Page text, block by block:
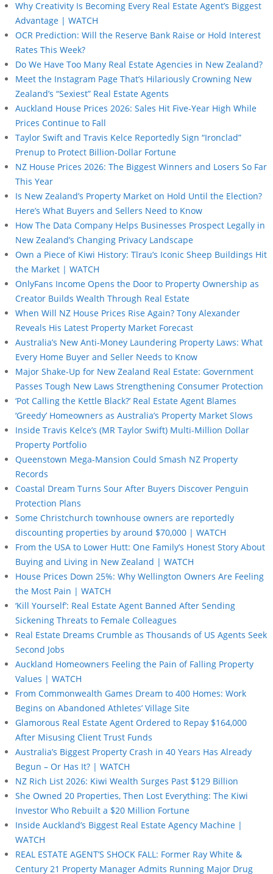
Why Creativity Is Becoming Every Real Estate Agent’s Biggest
Advantage | WATCH
OCR Prediction: Will the Reserve Bank Raise or Hold Interest
Rates This Week?
Do We Have Too Many Real Estate Agencies in New Zealand?
Meet the Instagram Page That’s Hilariously Crowning New
Zealand’s “Sexiest” Real Estate Agents
Auckland House Prices 2026: Sales Hit Five-Year High While
Prices Continue to Fall
Taylor Swift and Travis Kelce Reportedly Sign “Ironclad”
Prenup to Protect Billion-Dollar Fortune
NZ House Prices 2026: The Biggest Winners and Losers So Far
This Year
Is New Zealand’s Property Market on Hold Until the Election?
Here’s What Buyers and Sellers Need to Know
How The Data Company Helps Businesses Prospect Legally in
New Zealand’s Changing Privacy Landscape
Own a Piece of Kiwi History: Tīrau’s Iconic Sheep Buildings Hit
the Market | WATCH
OnlyFans Income Opens the Door to Property Ownership as
Creator Builds Wealth Through Real Estate
When Will NZ House Prices Rise Again? Tony Alexander
Reveals His Latest Property Market Forecast
Australia’s New Anti-Money Laundering Property Laws: What
Every Home Buyer and Seller Needs to Know
Major Shake-Up for New Zealand Real Estate: Government
Passes Tough New Laws Strengthening Consumer Protection
‘Pot Calling the Kettle Black?’ Real Estate Agent Blames
‘Greedy’ Homeowners as Australia’s Property Market Slows
Inside Travis Kelce’s (MR Taylor Swift) Multi-Million Dollar
Property Portfolio
Queenstown Mega-Mansion Could Smash NZ Property
Records
Coastal Dream Turns Sour After Buyers Discover Penguin
Protection Plans
Some Christchurch townhouse owners are reportedly
discounting properties by around $70,000 | WATCH
From the USA to Lower Hutt: One Family’s Honest Story About
Buying and Living in New Zealand | WATCH
House Prices Down 25%: Why Wellington Owners Are Feeling
the Most Pain | WATCH
‘Kill Yourself’: Real Estate Agent Banned After Sending
Sickening Threats to Female Colleagues
Real Estate Dreams Crumble as Thousands of US Agents Seek
Second Jobs
Auckland Homeowners Feeling the Pain of Falling Property
Values | WATCH
From Commonwealth Games Dream to 400 Homes: Work
Begins on Abandoned Athletes’ Village Site
Glamorous Real Estate Agent Ordered to Repay $164,000
After Misusing Client Trust Funds
Australia’s Biggest Property Crash in 40 Years Has Already
Begun – Or Has It? | WATCH
NZ Rich List 2026: Kiwi Wealth Surges Past $129 Billion
She Owned 20 Properties, Then Lost Everything: The Kiwi
Investor Who Rebuilt a $20 Million Fortune
Inside Auckland’s Biggest Real Estate Agency Machine |
WATCH
REAL ESTATE AGENT’S SHOCK FALL: Former Ray White &
Century 21 Property Manager Admits Running Major Drug